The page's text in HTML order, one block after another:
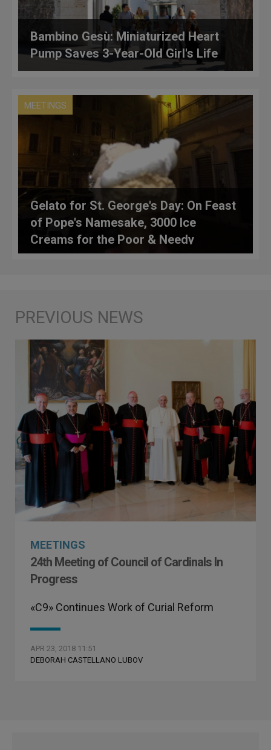
Bambino Gesù: Miniaturized Heart
Pump Saves 3-Year-Old Girl's Life
MEETINGS
Gelato for St. George's Day: On Feast
of Pope's Namesake, 3000 Ice
Creams for the Poor & Needy
MEETINGS
24th Meeting of Council of Cardinals In
Progress
«C9» Continues Work of Curial Reform
APR 23, 2018 11:51
DEBORAH CASTELLANO LUBOV